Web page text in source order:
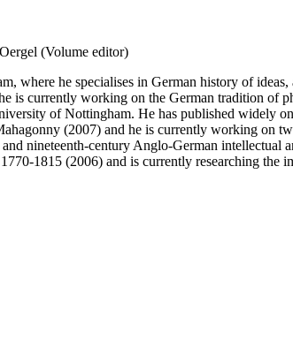
(Volume editor)
where he specialises in German history of
is currently working on the German tradition of
of Nottingham. He has published widely
(2007) and he is currently working on
nineteenth-century Anglo-German intellectual
1815 (2006) and is currently researching the